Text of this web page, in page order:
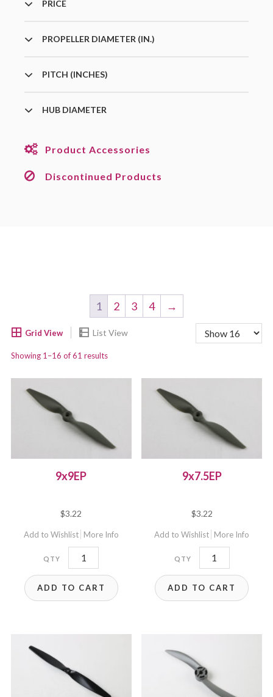
1 2 3 4 →
Showing 1–16 of 61 results
9x9EP
$3.22
Add to Wishlist More Info
9x9EP
quantity
ADD TO CART
9x7.5EP
$3.22
Add to Wishlist More Info
9x7.5EP
quantity
ADD TO CART
PRICE
PROPELLER DIAMETER (IN.)
PITCH (INCHES)
HUB DIAMETER
Product Accessories
Discontinued Products